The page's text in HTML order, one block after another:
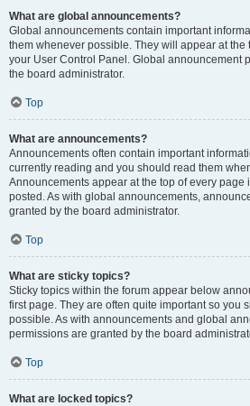
What are global announcements?
Global announcements contain important
them whenever possible. They will appear at the
your User Control Panel. Global announcement
the board administrator.
Top
What are announcements?
Announcements often contain important
currently reading and you should read them
Announcements appear at the top of every page
posted. As with global announcements,
granted by the board administrator.
Top
What are sticky topics?
Sticky topics within the forum appear below
first page. They are often quite important so you
possible. As with announcements and global
permissions are granted by the board
Top
What are locked topics?